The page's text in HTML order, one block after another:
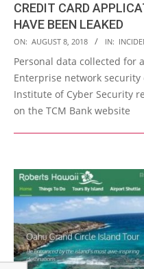
CREDIT CARD
HAVE BEEN LEAKED
2018-
08-
08
ON: AUGUST 8, 2018 IN:
Personal data collected for
Enterprise network
Institute of Cyber Security
on the TCM Bank website